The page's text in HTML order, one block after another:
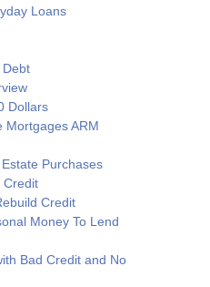
Loans
Dollars
Mortgages ARM
Purchases
Credit
Credit
Money To Lend
Bad Credit and No